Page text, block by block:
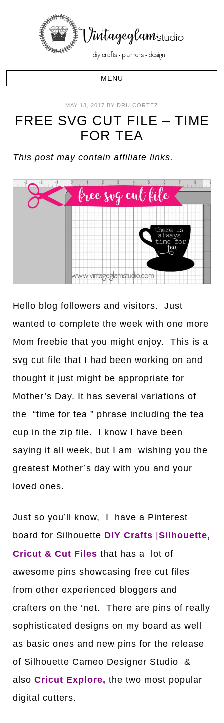
MAY 13, 2017 BY DRU CORTEZ
FREE SVG CUT FILE – TIME
FOR TEA
This post may contain affiliate links.
Hello blog followers and visitors. Just
wanted to complete the week with one more
Mom freebie that you might enjoy. This is a
svg cut file that I had been working on and
thought it just might be appropriate for
Mother’s Day. It has several variations of
the “time for tea ” phrase including the tea
cup in the zip file. I know I have been
saying it all week, but I am wishing you the
greatest Mother’s day with you and your
loved ones.
Just so you’ll know, I have a Pinterest
board for Silhouette DIY Crafts |Silhouette,
Cricut & Cut Filesthat has a lot of
awesome pins showcasing free cut files
from other experienced bloggers and
crafters on the ‘net. There are pins of really
sophisticated designs on my board as well
as basic ones and new pins for the release
of Silhouette Cameo Designer Studio &
alsoCricut Explore, the two most popular
digital cutters.